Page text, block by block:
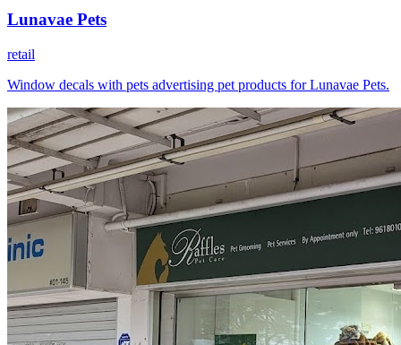
Lunavae Pets
retail
Window decals with pets advertising pet products for Lunavae Pets.